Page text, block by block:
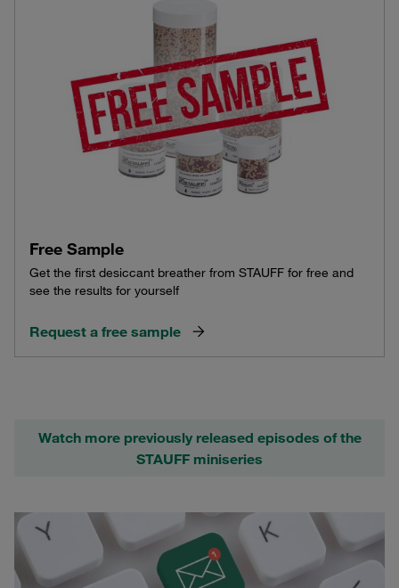
Free Sample
Get the first desiccant breather from STAUFF for free and
see the results for yourself
Request a free sample
Watch more previously released episodes of the
STAUFF miniseries